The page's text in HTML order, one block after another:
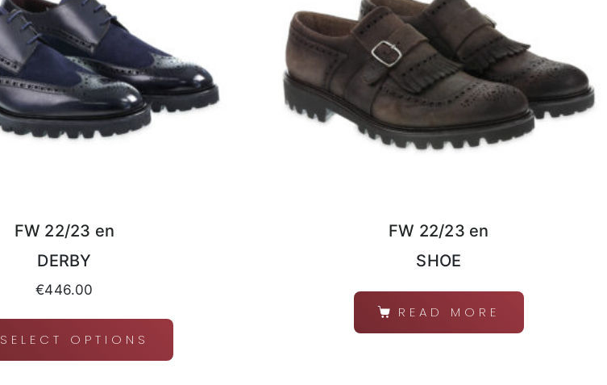
FW 22/23 en
DERBY
€446.00
SELECT OPTIONS
FW 22/23 en
SHOE
READ MORE